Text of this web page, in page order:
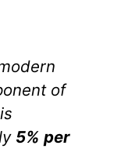
of
5% per